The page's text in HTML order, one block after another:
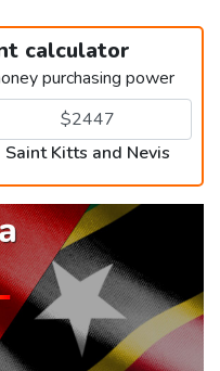
calculator
purchasing power
Saint Kitts and Nevis